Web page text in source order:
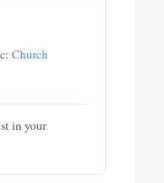
Church
in your